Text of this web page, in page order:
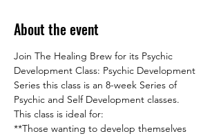
About the event
Join The Healing Brew for its Psychic
Development Class: Psychic Development
Series this class is an 8-week Series of
Psychic and Self Development classes.
This class is ideal for:
**Those wanting to develop themselves